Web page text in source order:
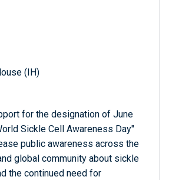
(IH)
for the designation of June
Sickle Cell Awareness Day"
public awareness across the
global community about sickle
the continued need for